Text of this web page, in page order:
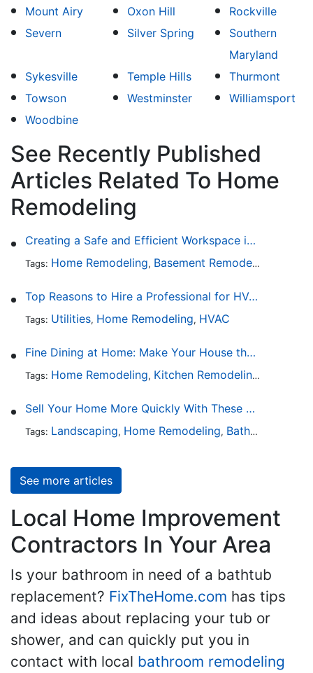
Mount Airy Oxon Hill
Rockville
Severn
Silver Spring
Southern
Maryland
Sykesville
Temple Hills
Thurmont
Towson
Westminster
Williamsport
Woodbine
See Recently Published
Articles Related To Home
Remodeling
Creating a Safe and Efficient Workspace in Your Garage
Tags: Home Remodeling, Basement Remodeling
Top Reasons to Hire a Professional for HVAC Repair
Tags: Utilities, Home Remodeling, HVAC
Fine Dining at Home: Make Your House the Hottest Restaurant in Town
Tags: Home Remodeling, Kitchen Remodeling ,
Sell Your Home More Quickly With These 5 Simple Tips
Tags: Landscaping, Home Remodeling, Bathroom Design
See more articles
Local Home Improvement
Contractors In Your Area
Is your bathroom in need of a bathtub
replacement? FixTheHome.com has tips
and ideas about replacing your tub or
shower, and can quickly put you in
contact with local bathroom remodeling